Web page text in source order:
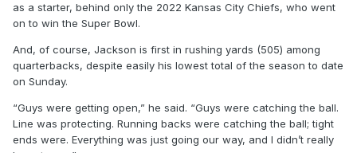
as a starter, behind only the 2022 Kansas City Chiefs, who went
on to win the Super Bowl.
And, of course, Jackson is first in rushing yards (505) among
quarterbacks, despite easily his lowest total of the season to date
on Sunday.
“Guys were getting open,” he said. “Guys were catching the ball.
Line was protecting. Running backs were catching the ball; tight
ends were. Everything was just going our way, and I didn’t really